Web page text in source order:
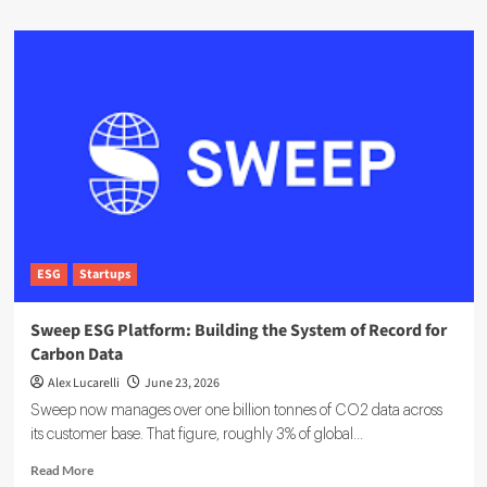
EcoOnline
With
EcoOne
Platform
ESG Startups
Sweep ESG Platform: Building the System of Record for
Carbon Data
Alex Lucarelli June 23, 2026
Sweep now manages over one billion tonnes of CO2 data across
its customer base. That figure, roughly 3% of global...
Read MoreRead